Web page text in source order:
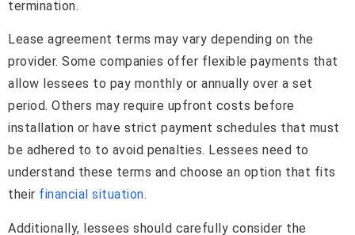
termination.
Lease agreement terms may vary depending on the
provider. Some companies offer flexible payments that
allow lessees to pay monthly or annually over a set
period. Others may require upfront costs before
installation or have strict payment schedules that must
be adhered to to avoid penalties. Lessees need to
understand these terms and choose an option that fits
their financial situation.
Additionally, lessees should carefully consider the